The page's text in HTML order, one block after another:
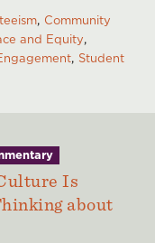
Community
and Equity
Student
Is
about